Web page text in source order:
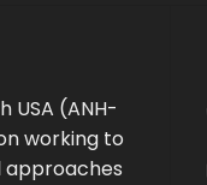
USA (ANH-
working to